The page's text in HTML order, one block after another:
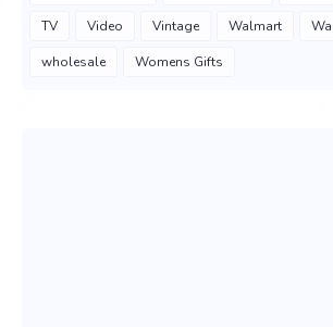
TV Video Vintage Walmart
wholesale Womens Gifts